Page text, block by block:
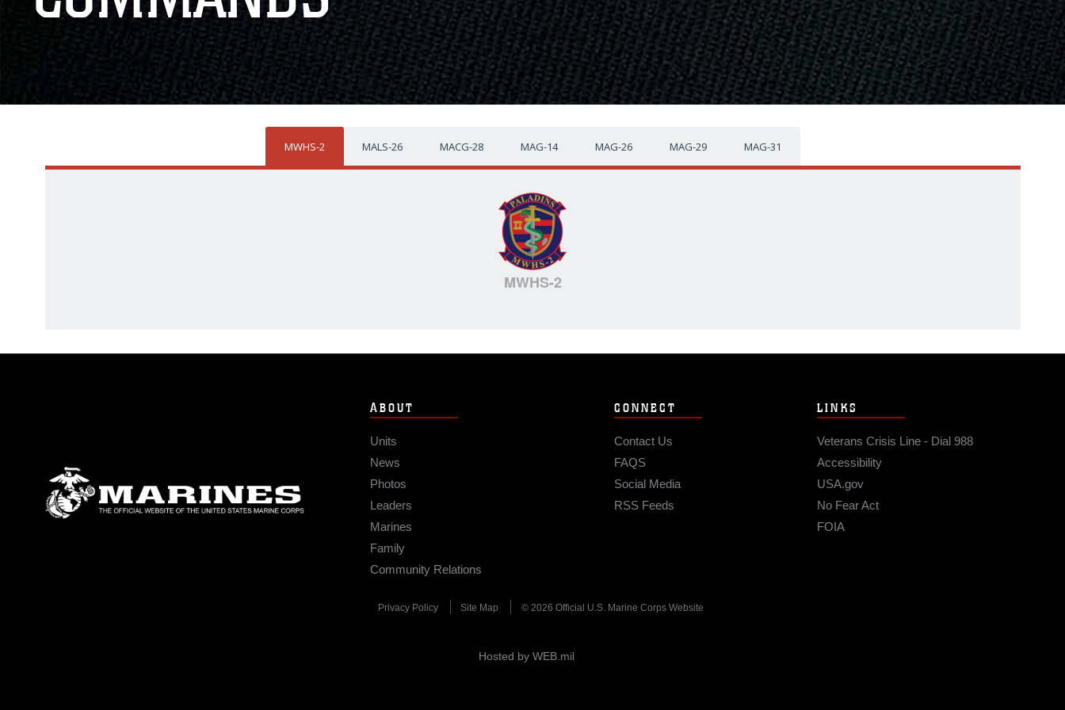
MWHS-2 MALS-26 MACG-28 MAG-14 MAG-26 MAG-29 MAG-31
MWHS-2
ABOUT
Units
News
Photos
Leaders
Marines
Family
Community Relations
CONNECT
Contact Us
FAQS
Social Media
RSS Feeds
LINKS
Veterans Crisis Line - Dial 988
Accessibility
USA.gov
No Fear Act
FOIA
Privacy Policy Site Map © 2026 Official U.S. Marine Corps Website
Hosted by WEB.mil